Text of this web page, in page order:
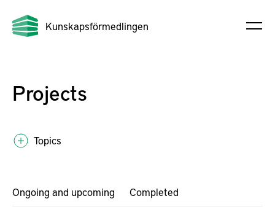
Kunskapsförmedlingen
Projects
Topics
Ongoing and upcoming Completed